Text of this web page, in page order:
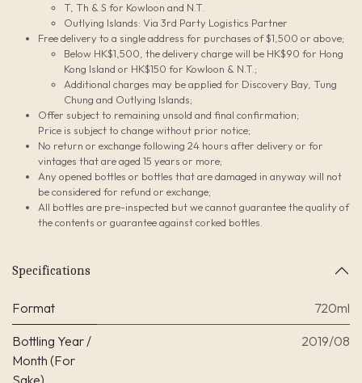
T, Th & S for Kowloon and N.T.
Outlying Islands: Via 3rd Party Logistics Partner
Free delivery to a single address for purchases of $1,500 or above;
Below HK$1,500, the delivery charge will be HK$90 for Hong
Kong Island or HK$150 for Kowloon & N.T.;
Additional charges may be applied for Discovery Bay, Tung
Chung and Outlying Islands;
Offer subject to remaining unsold and final confirmation;
Price is subject to change without prior notice;
No return or exchange following 24 hours after delivery or for
vintages that are aged 15 years or more;
Any opened bottles or bottles that are damaged in anyway will not
be considered for refund or exchange;
All bottles are pre-inspected but we cannot guarantee the quality of
the contents or guarantee against corked bottles.
Specifications
Format 720ml
Bottling Year /
Month (For
2019/08